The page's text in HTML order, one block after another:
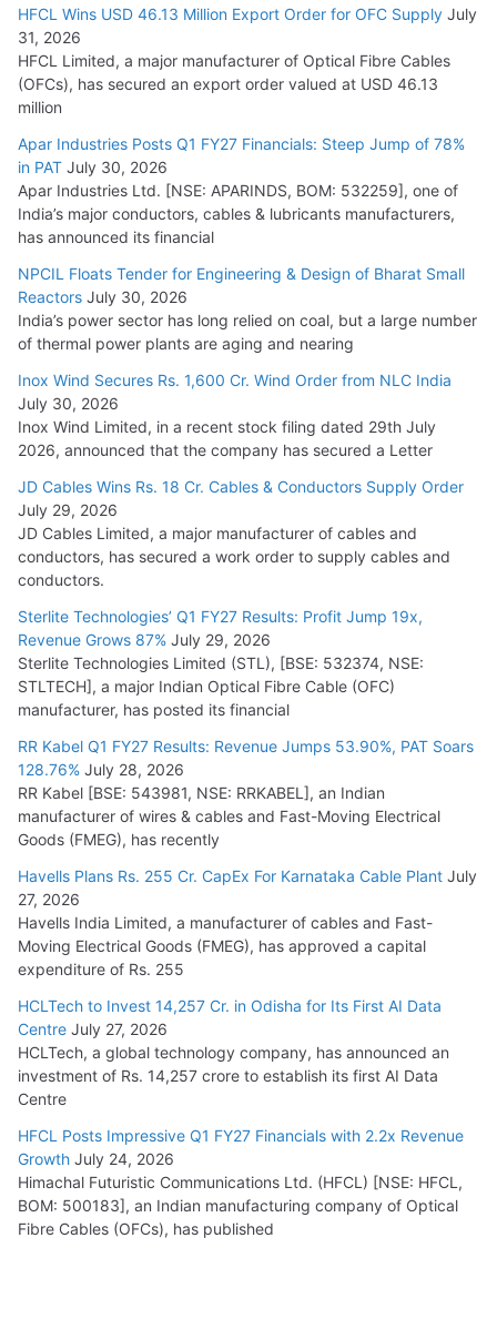
Tata Power Wins 324 MW Hydro PSP Contract From SECI
July 22, 2026
L&T Wins Metals & Minerals Orders Worth Rs. 10,000–
15,000 Cr.
July 21, 2026
HFCL Wins USD 54.81 Mn Export Orders for Optical Fiber
August 5, 2026
HFCL Wins USD 46.13 Million Export Order for OFC Supply July
31, 2026
HFCL Limited, a major manufacturer of Optical Fibre Cables
(OFCs), has secured an export order valued at USD 46.13
million
Apar Industries Posts Q1 FY27 Financials: Steep Jump of 78%
in PAT July 30, 2026
Apar Industries Ltd. [NSE: APARINDS, BOM: 532259], one of
India’s major conductors, cables & lubricants manufacturers,
has announced its financial
NPCIL Floats Tender for Engineering & Design of Bharat Small
Reactors July 30, 2026
India’s power sector has long relied on coal, but a large number
of thermal power plants are aging and nearing
Inox Wind Secures Rs. 1,600 Cr. Wind Order from NLC India
July 30, 2026
Inox Wind Limited, in a recent stock filing dated 29th July
2026, announced that the company has secured a Letter
JD Cables Wins Rs. 18 Cr. Cables & Conductors Supply Order
July 29, 2026
JD Cables Limited, a major manufacturer of cables and
conductors, has secured a work order to supply cables and
conductors.
Sterlite Technologies’ Q1 FY27 Results: Profit Jump 19x,
Revenue Grows 87% July 29, 2026
Sterlite Technologies Limited (STL), [BSE: 532374, NSE:
STLTECH], a major Indian Optical Fibre Cable (OFC)
manufacturer, has posted its financial
RR Kabel Q1 FY27 Results: Revenue Jumps 53.90%, PAT Soars
128.76% July 28, 2026
RR Kabel [BSE: 543981, NSE: RRKABEL], an Indian
manufacturer of wires & cables and Fast-Moving Electrical
Goods (FMEG), has recently
Havells Plans Rs. 255 Cr. CapEx For Karnataka Cable Plant July
27, 2026
Havells India Limited, a manufacturer of cables and Fast-
Moving Electrical Goods (FMEG), has approved a capital
expenditure of Rs. 255
HCLTech to Invest 14,257 Cr. in Odisha for Its First AI Data
Centre July 27, 2026
HCLTech, a global technology company, has announced an
investment of Rs. 14,257 crore to establish its first AI Data
Centre
HFCL Posts Impressive Q1 FY27 Financials with 2.2x Revenue
Growth July 24, 2026
Himachal Futuristic Communications Ltd. (HFCL) [NSE: HFCL,
BOM: 500183], an Indian manufacturing company of Optical
Fibre Cables (OFCs), has published